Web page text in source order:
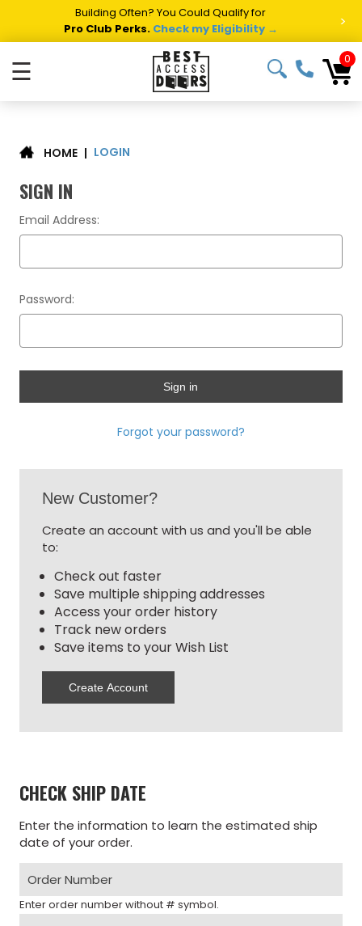
Building Often? You Could Qualify for
Pro Club Perks. Check my Eligibility → >
☰ 0
HOME | LOGIN
SIGN IN
Email Address:
Password:
Forgot your password?
New Customer?
Create an account with us and you'll be able
to:
Check out faster
Save multiple shipping addresses
Access your order history
Track new orders
Save items to your Wish List
Create Account
CHECK SHIP DATE
Enter the information to learn the estimated ship
date of your order.
Enter order number without # symbol.